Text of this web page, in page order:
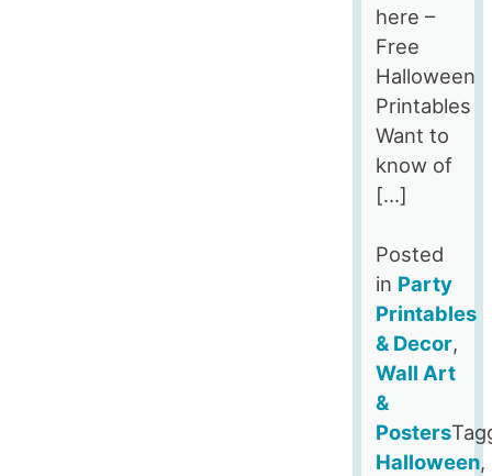
here –
Free
Halloween
Printables
Want to
know of
[…]
Posted
in Party
Printables
& Decor,
Wall Art
&
Posters
Halloween,